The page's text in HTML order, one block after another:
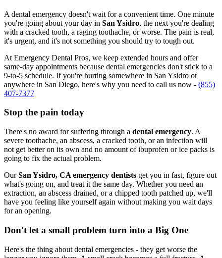
A dental emergency doesn't wait for a convenient time. One minute
you're going about your day in San Ysidro, the next you're dealing
with a cracked tooth, a raging toothache, or worse. The pain is real,
it's urgent, and it's not something you should try to tough out.
At Emergency Dental Pros, we keep extended hours and offer
same-day appointments because dental emergencies don't stick to a
9-to-5 schedule. If you're hurting somewhere in San Ysidro or
anywhere in San Diego, here's why you need to call us now - (855)
407-7377
Stop the pain today
There's no award for suffering through a dental emergency. A
severe toothache, an abscess, a cracked tooth, or an infection will
not get better on its own and no amount of ibuprofen or ice packs is
going to fix the actual problem.
OurSan Ysidro, CA emergency dentists get you in fast, figure out
what's going on, and treat it the same day. Whether you need an
extraction, an abscess drained, or a chipped tooth patched up, we'll
have you feeling like yourself again without making you wait days
for an opening.
Don't let a small problem turn into a Big One
Here's the thing about dental emergencies - they get worse the